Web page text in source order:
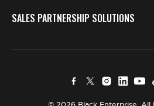
SALES PARTNERSHIP SOLUTIONS